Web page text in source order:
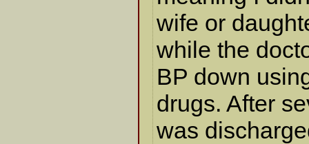
wife or
while the
BP down
drugs. After
was